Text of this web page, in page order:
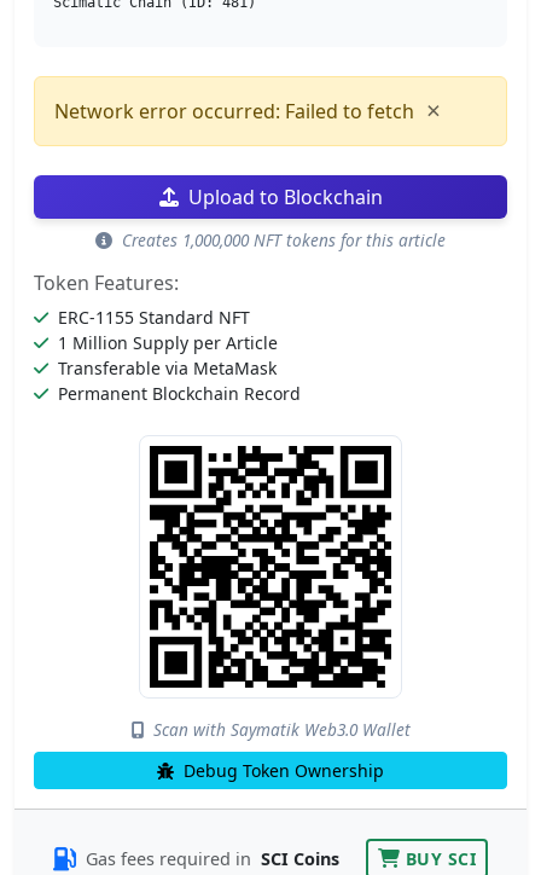
Network error occurred: Failed to fetch ×
Upload to Blockchain
Creates 1,000,000 NFT tokens for this article
Token Features:
ERC-1155 Standard NFT
1 Million Supply per Article
Transferable via MetaMask
Permanent Blockchain Record
Scan with Saymatik Web3.0 Wallet
Debug Token Ownership
Gas fees required in SCI Coins BUY SCI